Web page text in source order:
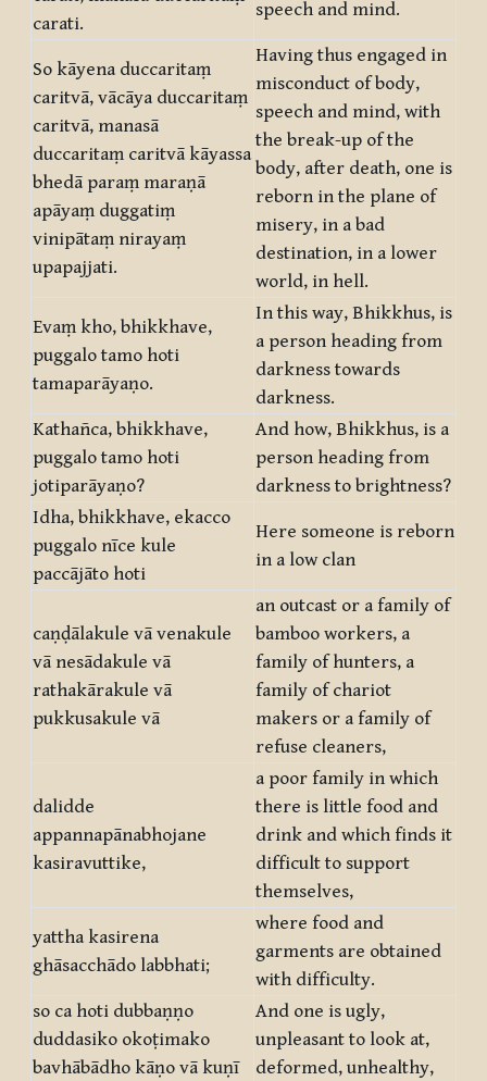
carati.
speech and mind.
So kāyena duccaritaṃ
caritvā, vācāya duccaritaṃ
caritvā, manasā
duccaritaṃ caritvā kāyassa
bhedā paraṃ maraṇā
apāyaṃ duggatiṃ
vinipātaṃ nirayaṃ
upapajjati.
Having thus engaged in
misconduct of body,
speech and mind, with
the break-up of the
body, after death, one is
reborn in the plane of
misery, in a bad
destination, in a lower
world, in hell.
Evaṃ kho, bhikkhave,
puggalo tamo hoti
tamaparāyaṇo.
In this way, Bhikkhus, is
a person heading from
darkness towards
darkness.
Kathañca, bhikkhave,
puggalo tamo hoti
jotiparāyaṇo?
And how, Bhikkhus, is a
person heading from
darkness to brightness?
Idha, bhikkhave, ekacco
puggalo nīce kule
paccājāto hoti
Here someone is reborn
in a low clan
caṇḍālakule vā venakule
vā nesādakule vā
rathakārakule vā
pukkusakule vā
an outcast or a family of
bamboo workers, a
family of hunters, a
family of chariot
makers or a family of
refuse cleaners,
dalidde
appannapānabhojane
kasiravuttike,
a poor family in which
there is little food and
drink and which finds it
difficult to support
themselves,
yattha kasirena
ghāsacchādo labbhati;
where food and
garments are obtained
with difficulty.
so ca hoti dubbaṇṇo
duddasiko okoṭimako
bavhābādho kāṇo vā kuṇī
And one is ugly,
unpleasant to look at,
deformed, unhealthy,